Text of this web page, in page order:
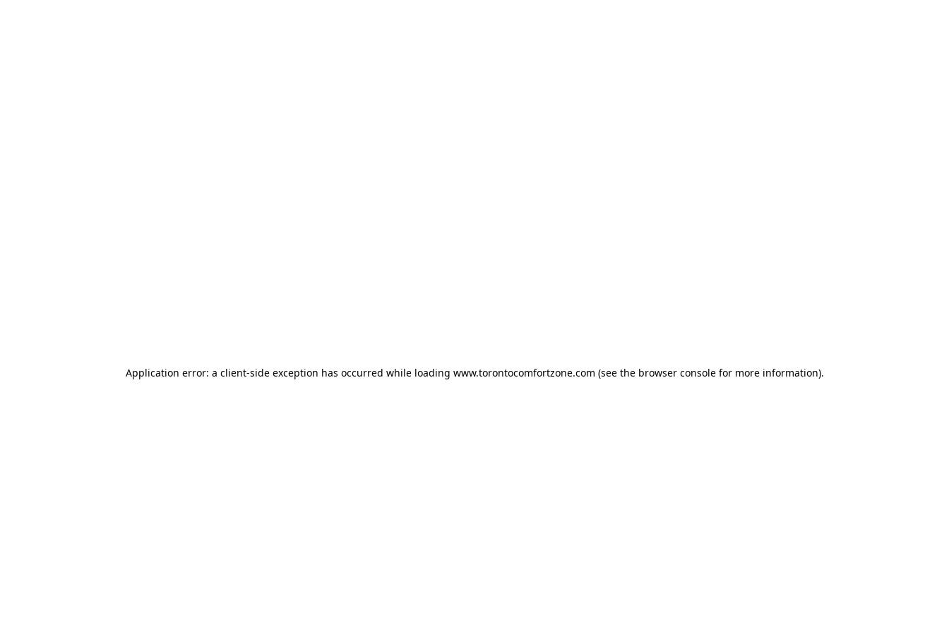
Application error: a client-side exception has occurred while loading www.torontocomfortzone.com (see the browser consolefor more information).